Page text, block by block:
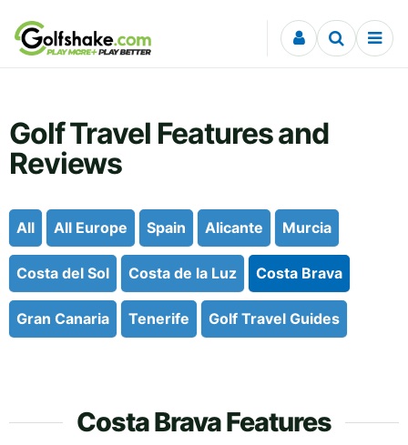
Skip to content
Golf Travel Features and
Reviews
All All Europe Spain Alicante Murcia
Costa del Sol Costa de la Luz Costa Brava
Gran Canaria Tenerife Golf Travel Guides
Costa Brava Features